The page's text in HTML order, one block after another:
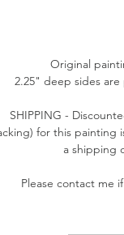
Original
2.25" deep sides
SHIPPING -
for this painting
a shipping
Please contact me